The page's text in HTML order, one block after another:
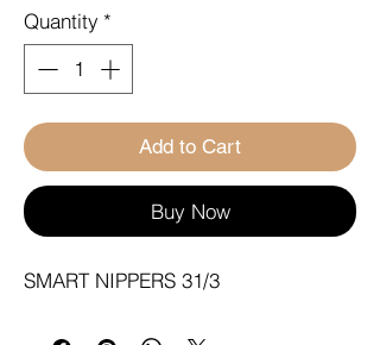
Quantity *
Add to Cart
Buy Now
SMART NIPPERS 31/3